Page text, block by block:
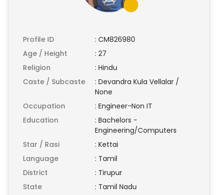
Profile ID : CM826980
Age / Height
: 27
Religion
: Hindu
Caste / Subcaste
: Devandra Kula Vellalar /
None
Occupation
: Engineer-Non IT
Education
: Bachelors -
Engineering/Computers
Star / Rasi
: Kettai
Language
: Tamil
District
: Tirupur
State
: Tamil Nadu